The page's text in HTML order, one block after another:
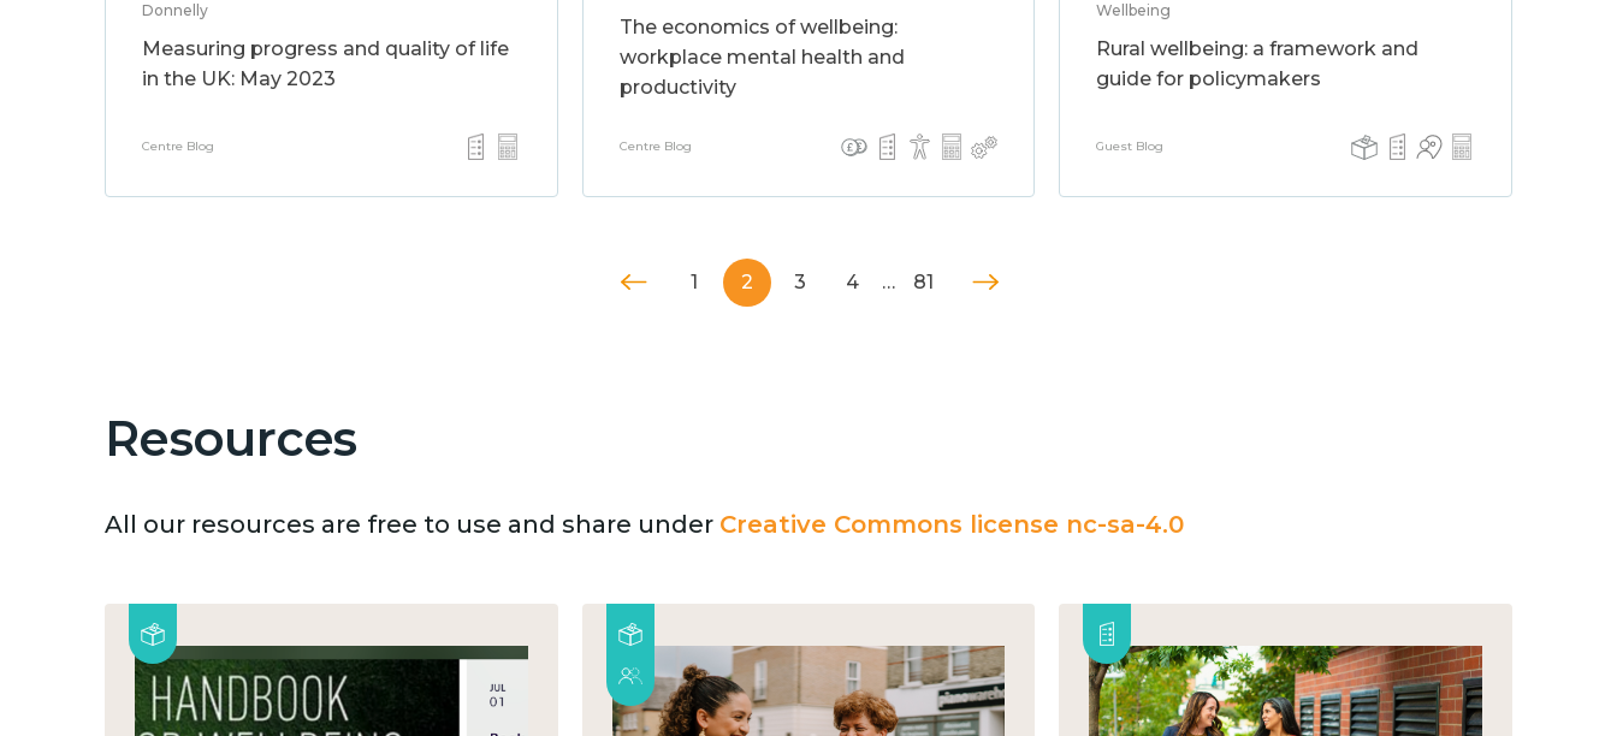
Donnelly
Measuring progress and quality of life
in the UK: May 2023
Centre Blog
The economics of wellbeing:
workplace mental health and
productivity
Centre Blog
Wellbeing
Rural wellbeing: a framework and
guide for policymakers
Guest Blog
1 2 3 4 … 81
Resources
All our resources are free to use and share under Creative Commons license nc-sa-4.0